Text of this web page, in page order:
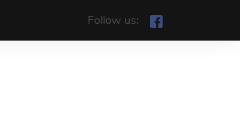
Follow us: